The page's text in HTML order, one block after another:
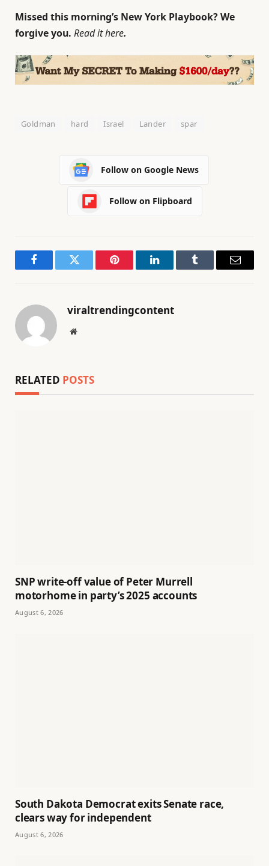
Missed this morning’s New York Playbook? We
forgive you. Read it here.
Goldman hard Israel Lander spar
Follow on Google News
Follow on Flipboard
FacebookTwitter Pinterest LinkedInTumblr Email
viraltrendingcontent
Website
RELATED POSTS
SNP write-off value of Peter Murrell
motorhome in party’s 2025 accounts
August 6, 2026
South Dakota Democrat exits Senate race,
clears way for independent
August 6, 2026